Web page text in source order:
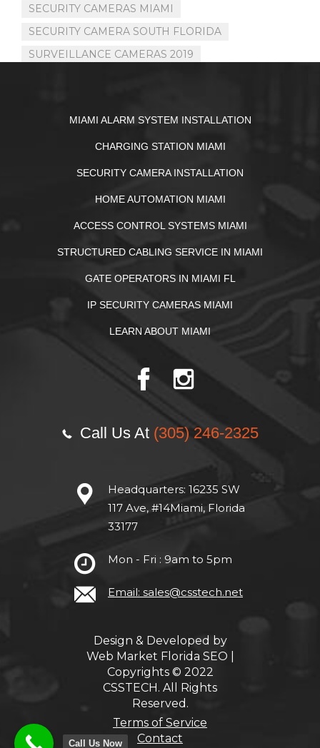
SECURITY CAMERAS MIAMI
SECURITY CAMERA SOUTH FLORIDA
SURVEILLANCE CAMERAS 2019
MIAMI ALARM SYSTEM INSTALLATION
CHARGING STATION MIAMI
SECURITY CAMERA INSTALLATION
HOME AUTOMATION MIAMI
ACCESS CONTROL SYSTEMS MIAMI
STRUCTURED CABLING SERVICE IN MIAMI
GATE OPERATORS IN MIAMI FL
IP SECURITY CAMERAS MIAMI
LEARN ABOUT MIAMI
Call Us At (305) 246-2325
Headquarters: 16235 SW
117 Ave, #14Miami, Florida
33177
Mon - Fri : 9am to 5pm
Email: sales@csstech.net
Design & Developed by
Web Market Florida SEO
Copyrights © 2022
CSSTECH. All Rights
Reserved.
Terms of Service
Contact
Call Us Now